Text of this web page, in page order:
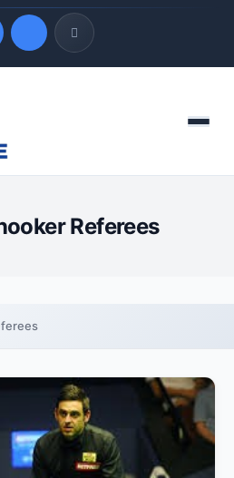
Menu
Referees